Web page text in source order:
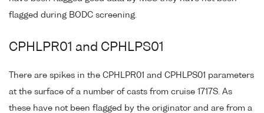
flagged during BODC screening.
CPHLPR01 and CPHLPS01
There are spikes in the CPHLPR01 and CPHLPS01 parameters
at the surface of a number of casts from cruise 1717S. As
these have not been flagged by the originator and are from a